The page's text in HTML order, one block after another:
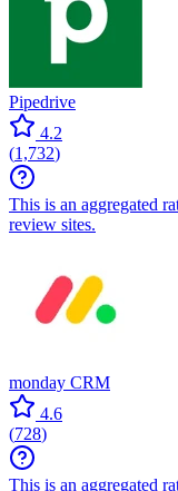
Pipedrive
4.2
(1,732)
This is an aggregated
review sites.
monday CRM
4.6
(728)
This is an aggregated